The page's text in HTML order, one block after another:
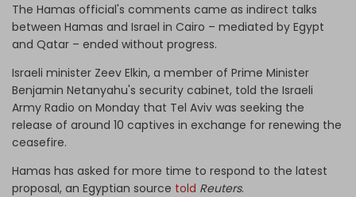
The Hamas official's comments came as indirect talks
between Hamas and Israel in Cairo – mediated by Egypt
and Qatar – ended without progress.
Israeli minister Zeev Elkin, a member of Prime Minister
Benjamin Netanyahu's security cabinet, told the Israeli
Army Radio on Monday that Tel Aviv was seeking the
release of around 10 captives in exchange for renewing the
ceasefire.
Hamas has asked for more time to respond to the latest
proposal, an Egyptian source told Reuters.